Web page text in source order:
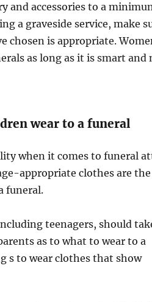
and accessories to a
a graveside service, make
chosen is appropriate.
as long as it is smart and
wear to a funeral
when it comes to funeral
appropriate clothes are the
funeral.
teenagers, should
as to what to wear to a
s to wear clothes that show